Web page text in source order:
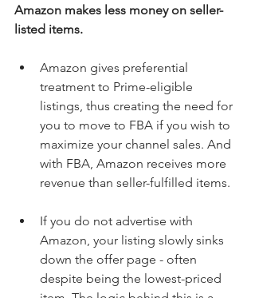
Amazon makes less money on seller-
listed items.
Amazon gives preferential
treatment to Prime-eligible
listings, thus creating the need for
you to move to FBA if you wish to
maximize your channel sales. And
with FBA, Amazon receives more
revenue than seller-fulfilled items.
If you do not advertise with
Amazon, your listing slowly sinks
down the offer page - often
despite being the lowest-priced